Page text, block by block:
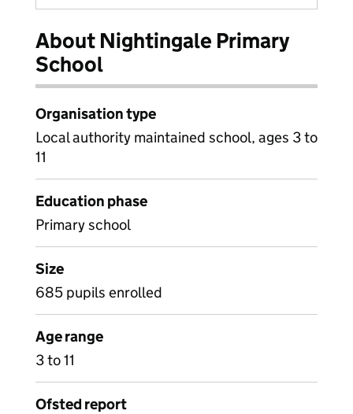
About Nightingale Primary
School
Organisation type
Local authority maintained school, ages 3 to
11
Education phase
Primary school
Size
685 pupils enrolled
Age range
3 to 11
Ofsted report